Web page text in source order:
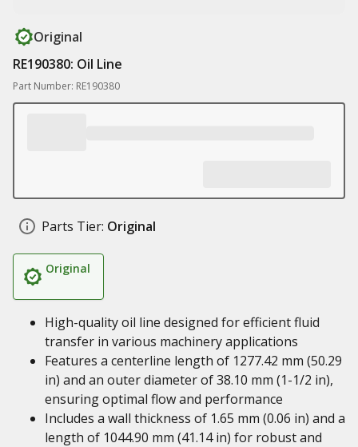
Original
RE190380: Oil Line
Part Number: RE190380
Parts Tier: Original
Original
High-quality oil line designed for efficient fluid
transfer in various machinery applications
Features a centerline length of 1277.42 mm (50.29
in) and an outer diameter of 38.10 mm (1-1/2 in),
ensuring optimal flow and performance
Includes a wall thickness of 1.65 mm (0.06 in) and a
length of 1044.90 mm (41.14 in) for robust and